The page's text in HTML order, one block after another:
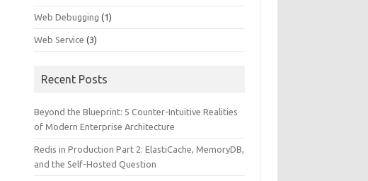
Web Debugging (1)
Web Service (3)
Recent Posts
Beyond the Blueprint: 5 Counter-Intuitive Realities
of Modern Enterprise Architecture
Redis in Production Part 2: ElastiCache, MemoryDB,
and the Self-Hosted Question